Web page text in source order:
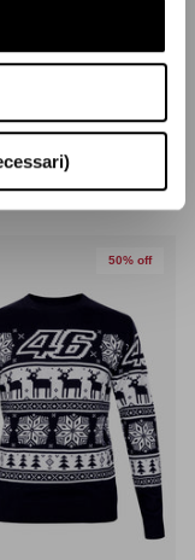
50%) $38.90
50% off